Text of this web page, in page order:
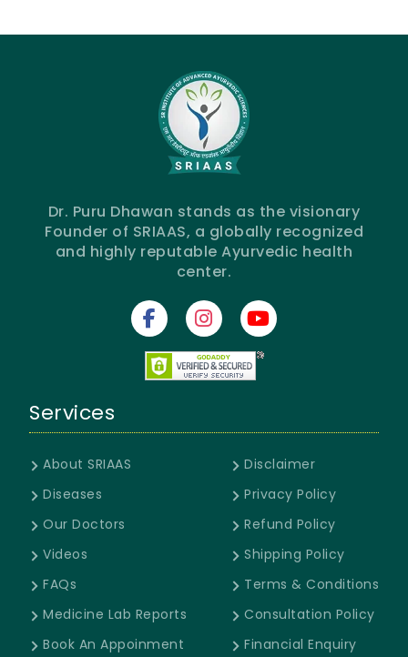
Dr. Puru Dhawan stands as the visionary
Founder of SRIAAS, a globally recognized
and highly reputable Ayurvedic health
center.
Services
About SRIAAS
Diseases
Our Doctors
Videos
FAQs
Medicine Lab Reports
Book An Appoinment
Disclaimer
Privacy Policy
Refund Policy
Shipping Policy
Terms & Conditions
Consultation Policy
Financial Enquiry